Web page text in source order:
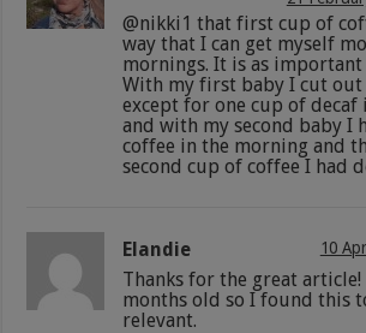
@nikki1 that first cup of
way that I can get myself
mornings. It is as important
With my first baby I cut out
except for one cup of
and with my second baby I
coffee in the morning and
second cup of coffee I had
Elandie 10
Thanks for the great
months old so I found this
relevant.